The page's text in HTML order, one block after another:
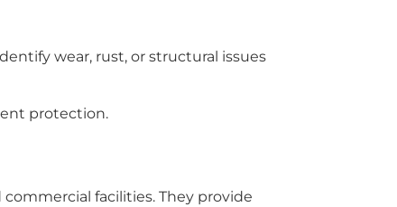
wear, rust, or structural issues
protection.
facilities. They provide